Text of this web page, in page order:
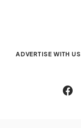
ADVERTISE WITH US